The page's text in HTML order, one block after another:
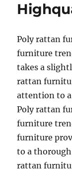
Poly rattan
furniture
takes a
rattan
attention to
Poly rattan
furniture
furniture
to a
rattan